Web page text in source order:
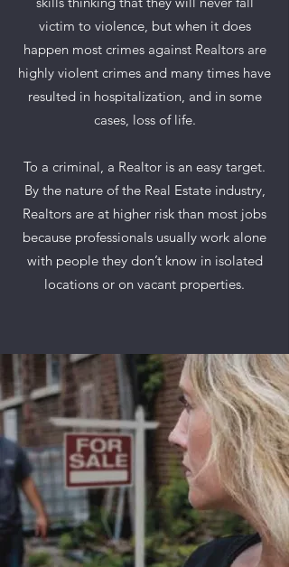
victim to violence, but when it does
happen most crimes against Realtors are
highly violent crimes and many times have
resulted in hospitalization, and in some
cases, loss of life.
To a criminal, a Realtor is an easy target.
By the nature of the Real Estate industry,
Realtors are at higher risk than most jobs
because professionals usually work alone
with people they don’t know in isolated
locations or on vacant properties.